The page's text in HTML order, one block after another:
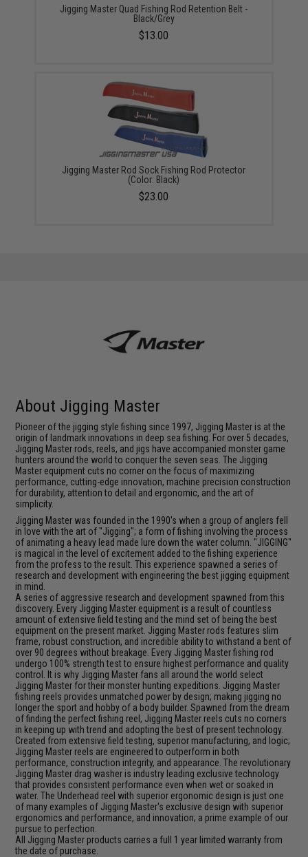
Jigging Master Quad Fishing Rod Retention Belt -
Black/Grey
$13.00
Jigging Master Rod Sock Fishing Rod Protector
(Color: Black)
$23.00
About Jigging Master
Pioneer of the jigging style fishing since 1997, Jigging Master is at the
origin of landmark innovations in deep sea fishing. For over 5 decades,
Jigging Master rods, reels, and jigs have accompanied monster game
hunters around the world to conquer the seven seas. The Jigging
Master equipment cuts no corner on the focus of maximizing
performance, cutting-edge innovation, machine precision construction
for durability, attention to detail and ergonomic, and the art of
simplicity.
Jigging Master was founded in the 1990's when a group of anglers fell
in love with the art of "Jigging"; a form of fishing involving the process
of animating a heavy lead made lure down the water column. "JIGGING"
is magical in the level of excitement added to the fishing experience
from the profess to the result. This experience spawned a series of
research and development with engineering the best jigging equipment
in mind.
A series of aggressive research and development spawned from this
discovery. Every Jigging Master equipment is a result of countless
amount of extensive field testing and the mind set of being the best
equipment on the present market. Jigging Master rods features slim
frame, robust construction, and incredible ability to withstand a bent of
over 90 degrees without breakage. Every Jigging Master fishing rod
undergo 100% strength test to ensure highest performance and quality
control. It is why Jigging Master fans all around the world select
Jigging Master for their monster hunting expeditions. Jigging Master
fishing reels provides unmatched power by design; making jigging no
longer the sport and hobby of a body builder. Spawned from the dream
of finding the perfect fishing reel, Jigging Master reels cuts no corners
in keeping up with trend and adopting the best of present technology.
Created from extensive field testing, superior manufacturing, and logic;
Jigging Master reels are engineered to outperform in both
performance, construction integrity, and appearance. The revolutionary
Jigging Master drag washer is industry leading exclusive technology
that provides consistent performance even when wet or soaked in
water. The Underhead reel with superior ergonomic design is just one
of many examples of Jigging Master's exclusive design with superior
ergonomics and performance, and innovation; a prime example of our
pursue to perfection.
All Jigging Master products carries a full 1 year limited warranty from
the date of purchase.